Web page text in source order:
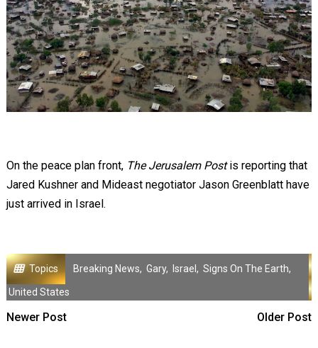
On the peace plan front, The Jerusalem Postis reporting that
Jared Kushner and Mideast negotiator Jason Greenblatt have
just arrived in Israel.
Topics Breaking News, Gary, Israel , Signs On The Earth,
United States
Newer Post Older Post